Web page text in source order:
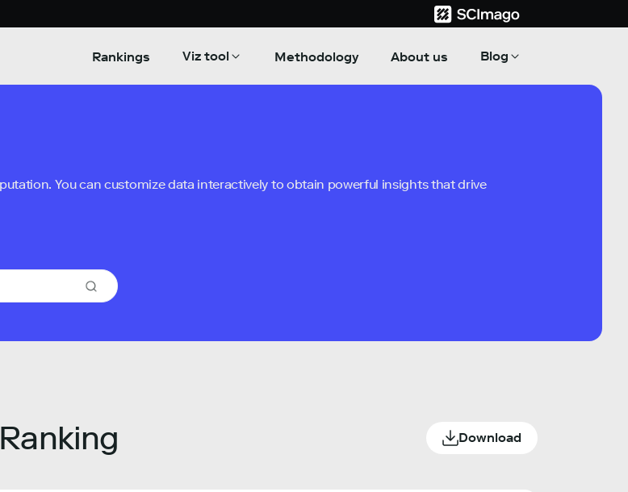
Rankings Viz tool Methodology About us Blog
You can customize data interactively to obtain powerful insights that drive
Download